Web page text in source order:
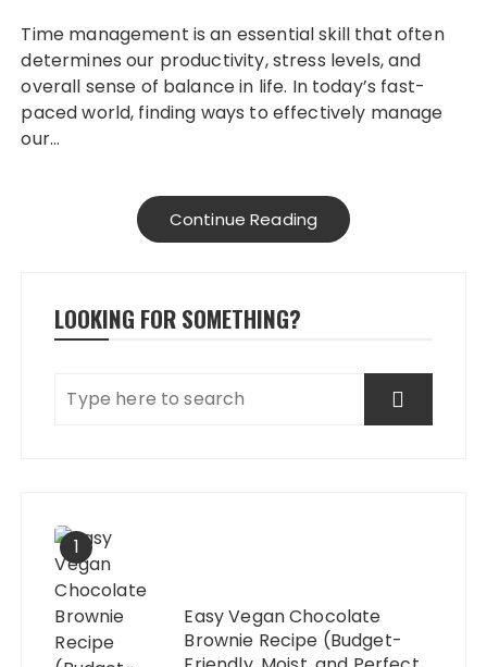
Time management is an essential skill that often
determines our productivity, stress levels, and
overall sense of balance in life. In today’s fast-
paced world, finding ways to effectively manage
our…
Continue Reading
LOOKING FOR SOMETHING?
1
Easy Vegan Chocolate
Brownie Recipe (Budget-